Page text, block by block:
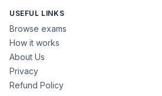
USEFUL LINKS
Browse exams
How it works
About Us
Privacy
Refund Policy